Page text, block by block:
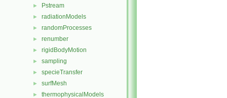
► Pstream
► radiationModels
► randomProcesses
► renumber
► rigidBodyMotion
► sampling
► specieTransfer
► surfMesh
► thermophysicalModels